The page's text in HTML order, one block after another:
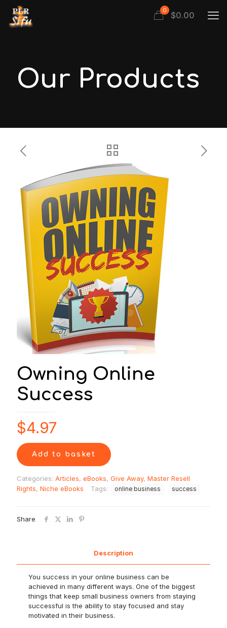
0 $0.00
Our Products
Owning Online
Success
$4.97
Add to basket
Categories: Articles, eBooks, Give Away, Master Resell
Rights, Niche eBooks Tags: online business success
Share
Description
You success in your online business can be
achieved in many different ways. One of the biggest
things that keep small business owners from staying
successful is the ability to stay focused and stay
motivated in their business.